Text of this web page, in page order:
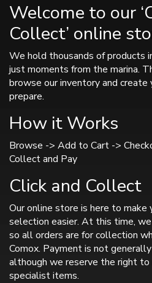
Welcome to our
Collect’ online
We hold thousands of products
just moments from the marina.
browse our inventory and create
prepare.
How it Works
Browse -> Add to Cart ->
Collect and Pay
Click and Collect
Our online store is here to make
selection easier. At this time,
so all orders are for collection
Comox. Payment is not
although we reserve the right
specialist items.